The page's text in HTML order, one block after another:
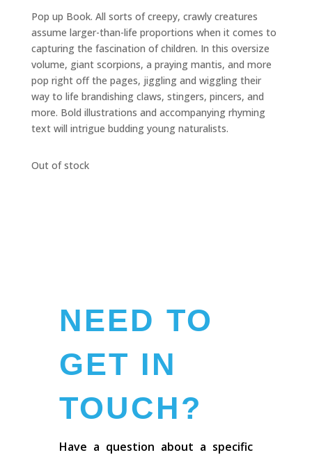
Pop up Book. All sorts of creepy, crawly creatures
assume larger-than-life proportions when it comes to
capturing the fascination of children. In this oversize
volume, giant scorpions, a praying mantis, and more
pop right off the pages, jiggling and wiggling their
way to life brandishing claws, stingers, pincers, and
more. Bold illustrations and accompanying rhyming
text will intrigue budding young naturalists.
Out of stock
NEED TO
GET IN
TOUCH?
Have a question about a specific